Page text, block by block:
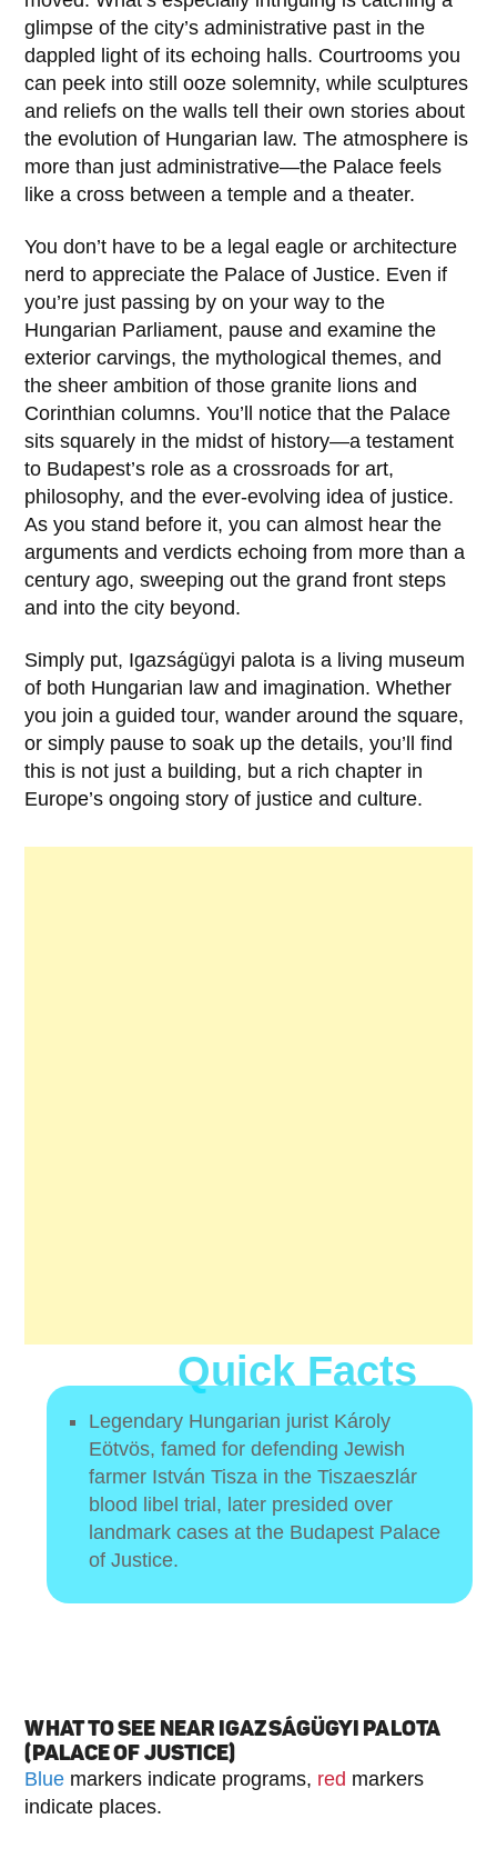
glimpse of the city’s administrative past in the
dappled light of its echoing halls. Courtrooms you
can peek into still ooze solemnity, while sculptures
and reliefs on the walls tell their own stories about
the evolution of Hungarian law. The atmosphere is
more than just administrative—the Palace feels
like a cross between a temple and a theater.
You don’t have to be a legal eagle or architecture
nerd to appreciate the Palace of Justice. Even if
you’re just passing by on your way to the
Hungarian Parliament, pause and examine the
exterior carvings, the mythological themes, and
the sheer ambition of those granite lions and
Corinthian columns. You’ll notice that the Palace
sits squarely in the midst of history—a testament
to Budapest’s role as a crossroads for art,
philosophy, and the ever-evolving idea of justice.
As you stand before it, you can almost hear the
arguments and verdicts echoing from more than a
century ago, sweeping out the grand front steps
and into the city beyond.
Simply put, Igazságügyi palota is a living museum
of both Hungarian law and imagination. Whether
you join a guided tour, wander around the square,
or simply pause to soak up the details, you’ll find
this is not just a building, but a rich chapter in
Europe’s ongoing story of justice and culture.
Quick Facts
Legendary Hungarian jurist Károly
Eötvös, famed for defending Jewish
farmer István Tisza in the Tiszaeszlár
blood libel trial, later presided over
landmark cases at the Budapest Palace
of Justice.
WHAT TO SEE NEAR IGAZSÁGÜGYI PALOTA
(PALACE OF JUSTICE)
Blue markers indicate programs, red markers
indicate places.